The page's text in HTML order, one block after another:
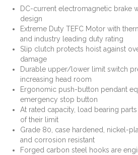
DC-current electromagnetic brake
design
Extreme Duty TEFC Motor with
and industry leading duty rating
Slip clutch protects hoist against
damage
Durable upper/lower limit switch
increasing head room
Ergonomic push-button pendant
emergency stop button
At rated capacity, load bearing
of their limit
Grade 80, case hardened, nickel-
and corrosion resistant
Forged carbon steel hooks are